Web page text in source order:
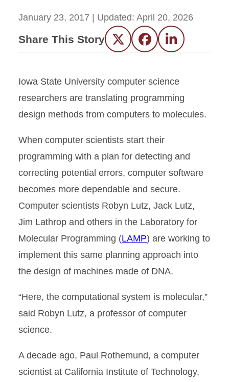
January 23, 2017 | Updated: April 20, 2026
Share This Story Twitter FacebookLinkedIn
Iowa State University computer science
researchers are translating programming
design methods from computers to molecules.
When computer scientists start their
programming with a plan for detecting and
correcting potential errors, computer software
becomes more dependable and secure.
Computer scientists Robyn Lutz, Jack Lutz,
Jim Lathrop and others in the Laboratory for
Molecular Programming (LAMP) are working to
implement this same planning approach into
the design of machines made of DNA.
“Here, the computational system is molecular,”
said Robyn Lutz, a professor of computer
science.
A decade ago, Paul Rothemund, a computer
scientist at California Institute of Technology,